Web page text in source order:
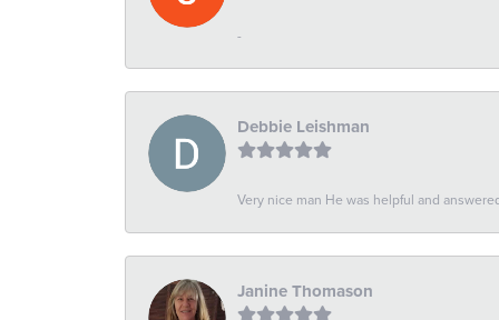
-
Debbie Leishman
Very nice man He was helpful and
Janine Thomason